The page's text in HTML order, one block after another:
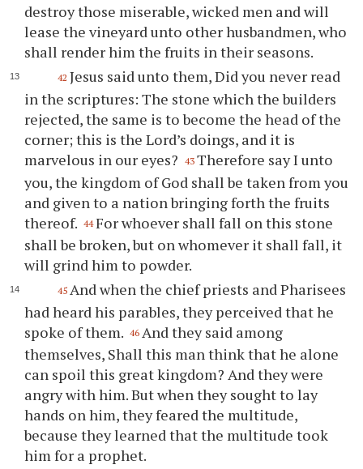
destroy those miserable, wicked men and will
lease the vineyard unto other husbandmen, who
shall render him the fruits in their seasons.
42 Jesus said unto them, Did you never read
in the scriptures: The stone which the builders
rejected, the same is to become the head of the
corner; this is the Lord’s doings, and it is
marvelous in our eyes?
43 Therefore say I unto
you, the kingdom of God shall be taken from you
and given to a nation bringing forth the fruits
thereof. 44 For whoever shall fall on this stone
shall be broken, but on whomever it shall fall, it
will grind him to powder.
45 And when the chief priests and Pharisees
had heard his parables, they perceived that he
spoke of them. 46 And they said among
themselves, Shall this man think that he alone
can spoil this great kingdom? And they were
angry with him. But when they sought to lay
hands on him, they feared the multitude,
because they learned that the multitude took
him for a prophet.